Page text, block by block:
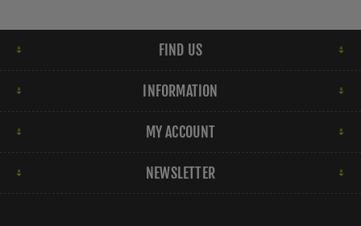
FIND US
INFORMATION
MY ACCOUNT
NEWSLETTER